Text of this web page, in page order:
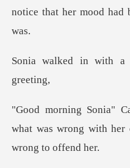
Get the APP
notice that her mood
h a
what was wrong with